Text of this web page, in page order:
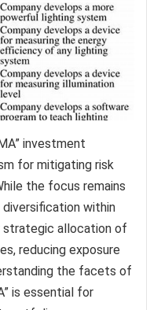
investment
for mitigating risk
the focus remains
within
strategic allocation of
reducing exposure
the facets of
is essential for